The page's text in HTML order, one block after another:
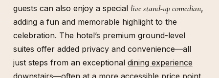
guests can also enjoy a special live stand-up comedian,
adding a fun and memorable highlight to the
celebration. The hotel’s premium ground-level
suites offer added privacy and convenience—all
just steps from an exceptional dining experience
downstairs—often at a more accessible price point